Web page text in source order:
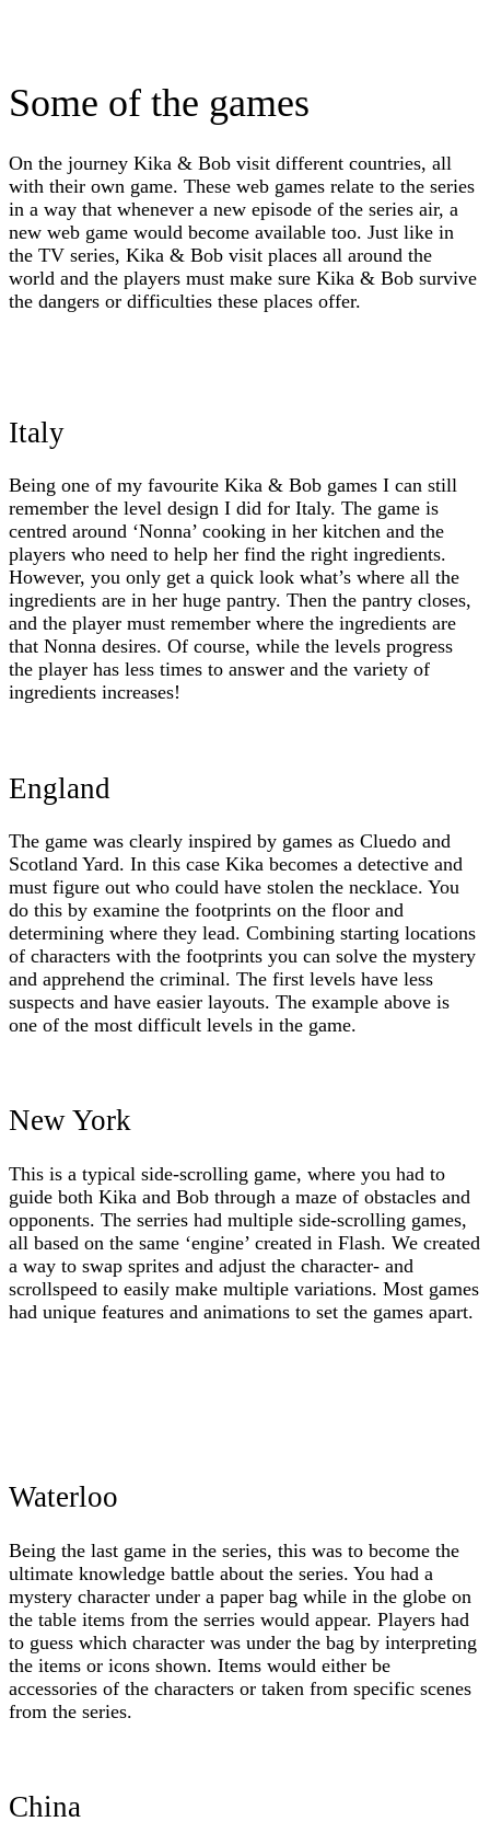
Some of the games
On the journey Kika & Bob visit different countries, all
with their own game. These web games relate to the series
in a way that whenever a new episode of the series air, a
new web game would become available too. Just like in
the TV series, Kika & Bob visit places all around the
world and the players must make sure Kika & Bob survive
the dangers or difficulties these places offer.
Italy
Being one of my favourite Kika & Bob games I can still
remember the level design I did for Italy. The game is
centred around ‘Nonna’ cooking in her kitchen and the
players who need to help her find the right ingredients.
However, you only get a quick look what’s where all the
ingredients are in her huge pantry. Then the pantry closes,
and the player must remember where the ingredients are
that Nonna desires. Of course, while the levels progress
the player has less times to answer and the variety of
ingredients increases!
England
The game was clearly inspired by games as Cluedo and
Scotland Yard. In this case Kika becomes a detective and
must figure out who could have stolen the necklace. You
do this by examine the footprints on the floor and
determining where they lead. Combining starting locations
of characters with the footprints you can solve the mystery
and apprehend the criminal. The first levels have less
suspects and have easier layouts. The example above is
one of the most difficult levels in the game.
New York
This is a typical side-scrolling game, where you had to
guide both Kika and Bob through a maze of obstacles and
opponents. The serries had multiple side-scrolling games,
all based on the same ‘engine’ created in Flash. We created
a way to swap sprites and adjust the character- and
scrollspeed to easily make multiple variations. Most games
had unique features and animations to set the games apart.
Waterloo
Being the last game in the series, this was to become the
ultimate knowledge battle about the series. You had a
mystery character under a paper bag while in the globe on
the table items from the serries would appear. Players had
to guess which character was under the bag by interpreting
the items or icons shown. Items would either be
accessories of the characters or taken from specific scenes
from the series.
China